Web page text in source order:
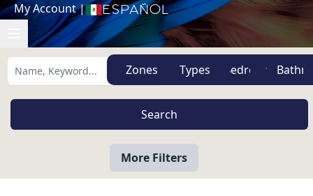
My Account| Español
Zones Types
More Filters